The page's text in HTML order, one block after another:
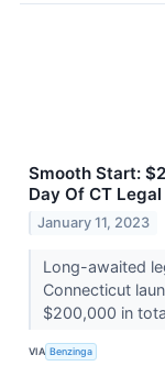
Smooth Start:
Day Of CT
January 11, 2023
Long-awaited
Connecticut
$200,000 in
VIA Benzinga